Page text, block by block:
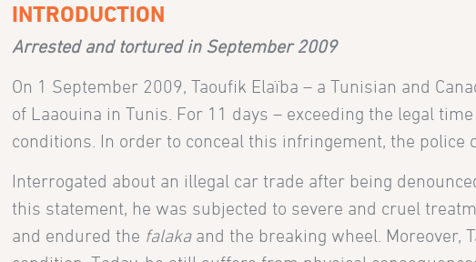
INTRODUCTION
Arrested and tortured in September 2009
On 1 September 2009, Taoufik Elaïba – a Tunisian and
of Laaouina in Tunis. For 11 days – exceeding the legal
conditions. In order to conceal this infringement, the
Interrogated about an illegal car trade after being
this statement, he was subjected to severe and cruel
and endured the falakaand the breaking wheel. Moreover,